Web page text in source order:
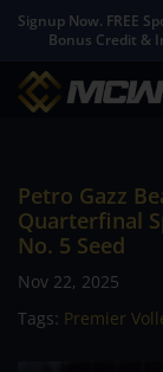
Signup Now. FREE
Bonus Credit &
Petro Gazz
Quarterfinal
No. 5 Seed
Nov 22, 2025
Tags: Premier